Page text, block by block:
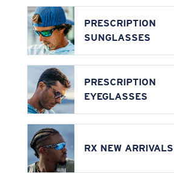
PRESCRIPTION
SUNGLASSES
PRESCRIPTION
EYEGLASSES
RX NEW ARRIVALS